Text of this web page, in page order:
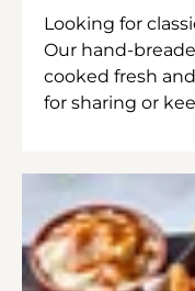
Looking for
Our hand-
cooked fresh
for sharing or